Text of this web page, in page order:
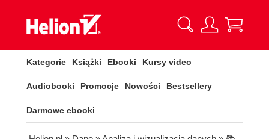
Kategorie Książki Ebooki Kursy video
Audiobooki Promocje Nowości Bestsellery
Darmowe ebooki